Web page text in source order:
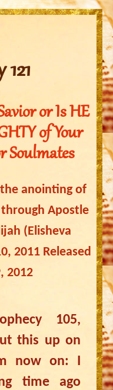
or Is HE
of Your
Soulmates
anointing of
through Apostle
(Elisheva
2011 Released
2012
105,
this up on
now on: I
time ago